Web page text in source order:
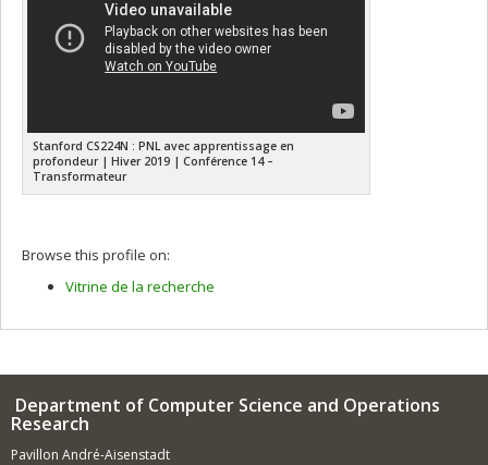
Stanford CS224N : PNL avec apprentissage en
profondeur | Hiver 2019 | Conférence 14 –
Transformateur
Browse this profile on:
Vitrine de la recherche
Department of Computer Science and Operations
Research
Pavillon André-Aisenstadt